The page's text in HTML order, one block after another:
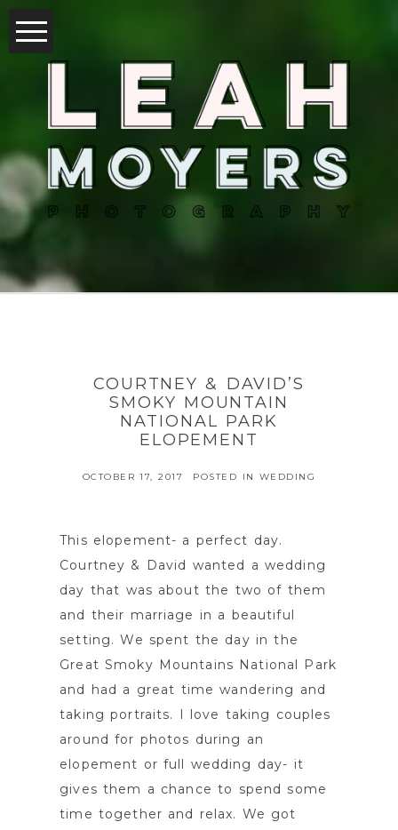
COURTNEY & DAVID’S
SMOKY MOUNTAIN
NATIONAL PARK
ELOPEMENT
OCTOBER 17, 2017 POSTED IN WEDDING
This elopement- a perfect day.
Courtney & David wanted a wedding
day that was about the two of them
and their marriage in a beautiful
setting. We spent the day in the
Great Smoky Mountains National Park
and had a great time wandering and
taking portraits. I love taking couples
around for photos during an
elopement or full wedding day- it
gives them a chance to spend some
time together and relax. We got